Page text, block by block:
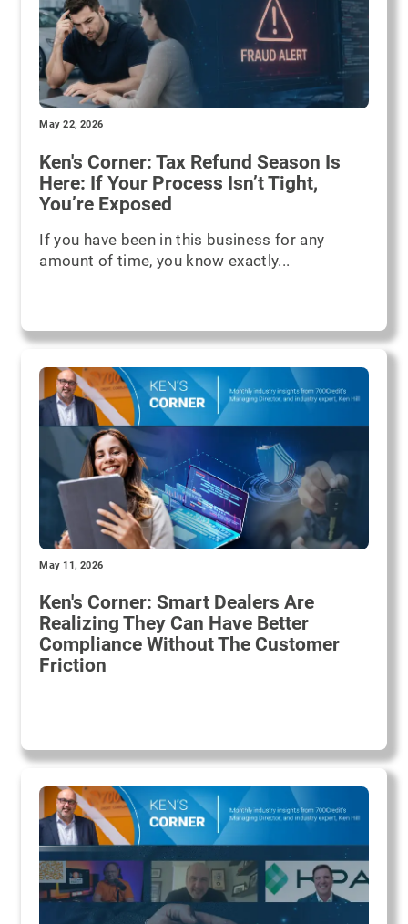
May 22, 2026
Ken's Corner: Tax Refund Season Is
Here: If Your Process Isn’t Tight,
You’re Exposed
If you have been in this business for any
amount of time, you know exactly...
May 11, 2026
Ken's Corner: Smart Dealers Are
Realizing They Can Have Better
Compliance Without The Customer
Friction